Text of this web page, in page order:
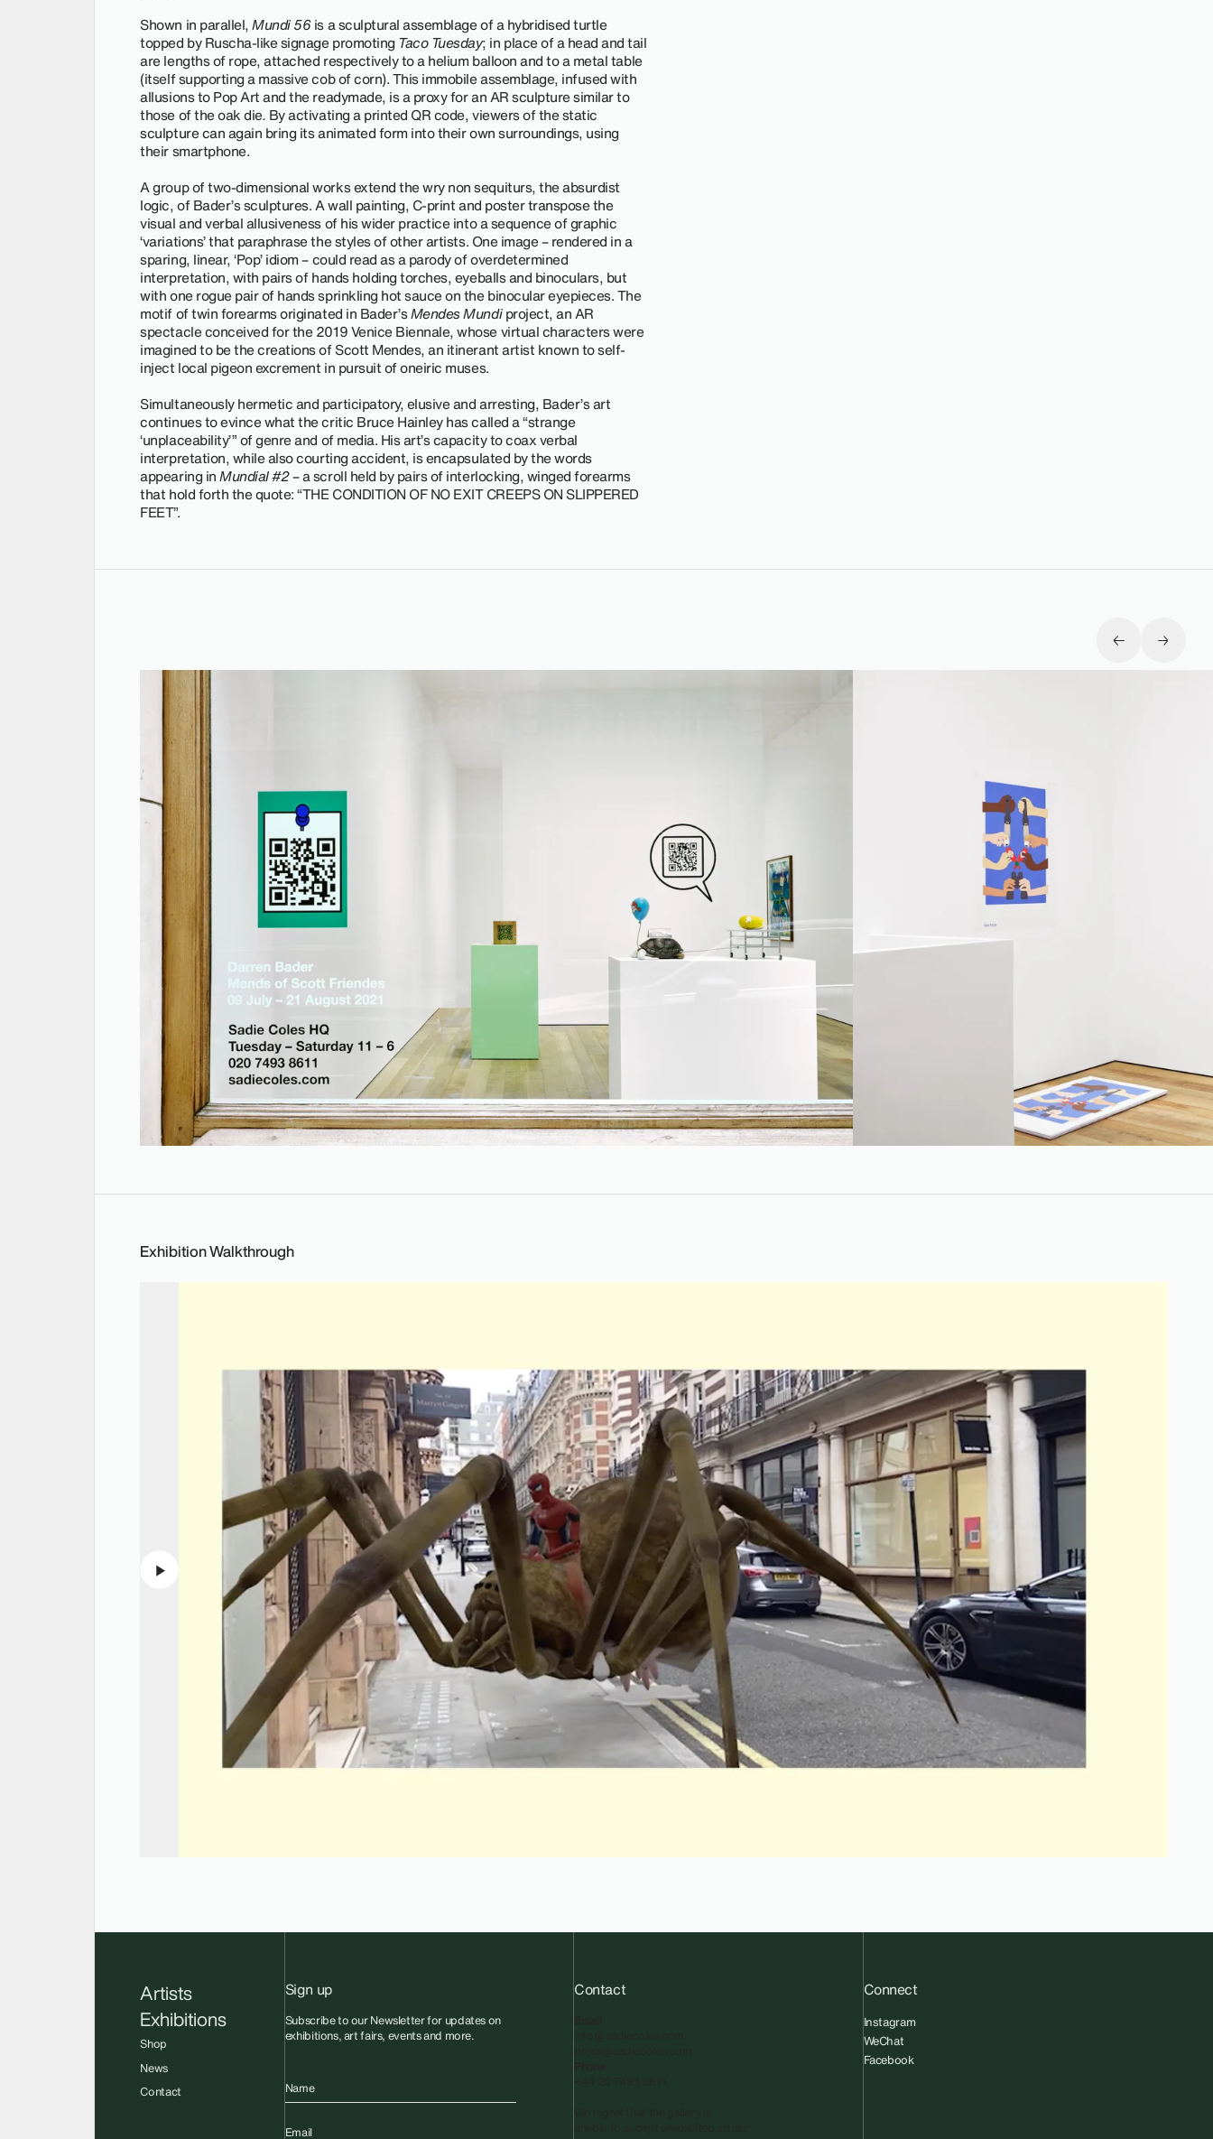
Shown in parallel,Mundi 56is a sculptural assemblage of a hybridised turtle
topped by Ruscha-like signage promoting Taco Tuesday; in place of a head and tail
are lengths of rope, attached respectively to a helium balloon and to a metal table
(itself supporting a massive cob of corn). This immobile assemblage, infused with
allusions to Pop Art and the readymade, is a proxy for an AR sculpture similar to
those of the oak die. By activating a printed QR code, viewers of the static
sculpture can again bring its animated form into their own surroundings, using
their smartphone.
A group of two-dimensional works extend the wry non sequiturs, the absurdist
logic, of Bader’s sculptures. A wall painting, C-print and poster transpose the
visual and verbal allusiveness of his wider practice into a sequence of graphic
‘variations’ that paraphrase the styles of other artists. One image – rendered in a
sparing, linear, ‘Pop’ idiom – could read as a parody of overdetermined
interpretation, with pairs of hands holding torches, eyeballs and binoculars, but
with one rogue pair of hands sprinkling hot sauce on the binocular eyepieces. The
motif of twin forearms originated in Bader’sMendes Mundiproject, an AR
spectacle conceived for the 2019 Venice Biennale, whose virtual characters were
imagined to be the creations of Scott Mendes, an itinerant artist known to self-
inject local pigeon excrement in pursuit of oneiric muses.
Simultaneously hermetic and participatory, elusive and arresting, Bader’s art
continues to evince what the critic Bruce Hainley has called a “strange
‘unplaceability’” of genre and of media. His art’s capacity to coax verbal
interpretation, while also courting accident, is encapsulated by the words
appearing inMundial #2– a scroll held by pairs of interlocking, winged forearms
that hold forth the quote: “THE CONDITION OF NO EXIT CREEPS ON SLIPPERED
FEET”.
Exhibition Walkthrough
Artists
Exhibitions
Shop
News
Contact
Sign up
Subscribe to our Newsletter for updates on
exhibitions, art fairs, events and more.
Name
Email
Contact Connect
Instagram
WeChat
Facebook